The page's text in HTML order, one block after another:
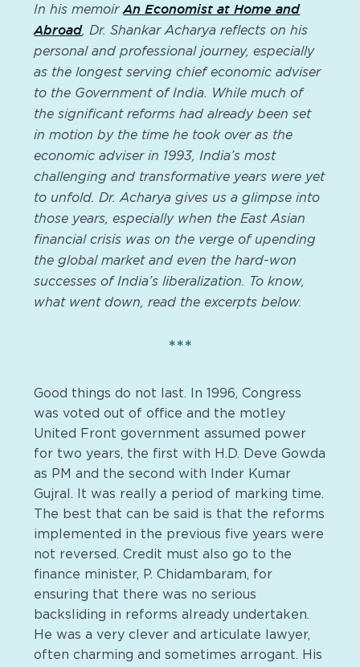
In his memoir An Economist at Home and
Abroad, Dr. Shankar Acharya reflects on his
personal and professional journey, especially
as the longest serving chief economic adviser
to the Government of India. While much of
the significant reforms had already been set
in motion by the time he took over as the
economic adviser in 1993, India’s most
challenging and transformative years were yet
to unfold. Dr. Acharya gives us a glimpse into
those years, especially when the East Asian
financial crisis was on the verge of upending
the global market and even the hard-won
successes of India’s liberalization. To know,
what went down, read the excerpts below.
***
Good things do not last. In 1996, Congress
was voted out of office and the motley
United Front government assumed power
for two years, the first with H.D. Deve Gowda
as PM and the second with Inder Kumar
Gujral. It was really a period of marking time.
The best that can be said is that the reforms
implemented in the previous five years were
not reversed. Credit must also go to the
finance minister, P. Chidambaram, for
ensuring that there was no serious
backsliding in reforms already undertaken.
He was a very clever and articulate lawyer,
often charming and sometimes arrogant. His